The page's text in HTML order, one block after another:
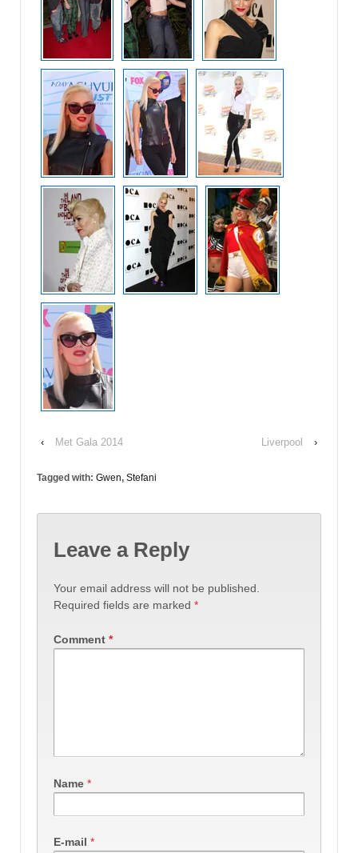
‹ Met Gala 2014 Liverpool ›
Tagged with: Gwen, Stefani
Leave a Reply
Your email address will not be published.
Required fields are marked *
Comment *
Name *
E-mail *